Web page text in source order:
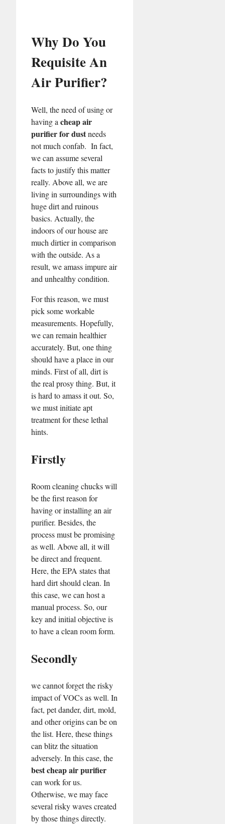
Why Do You
Requisite An
Air Purifier?
Well, the need of using or
having a cheap air
purifier for dustneeds
not much confab. In fact,
we can assume several
facts to justify this matter
really. Above all, we are
living in surroundings with
huge dirt and ruinous
basics. Actually, the
indoors of our house are
much dirtier in comparison
with the outside. As a
result, we amass impure air
and unhealthy condition.
For this reason, we must
pick some workable
measurements. Hopefully,
we can remain healthier
accurately. But, one thing
should have a place in our
minds. First of all, dirt is
the real prosy thing. But, it
is hard to amass it out. So,
we must initiate apt
treatment for these lethal
hints.
Firstly
Room cleaning chucks will
be the first reason for
having or installing an air
purifier. Besides, the
process must be promising
as well. Above all, it will
be direct and frequent.
Here, the EPA states that
hard dirt should clean. In
this case, we can host a
manual process. So, our
key and initial objective is
to have a clean room form.
Secondly
we cannot forget the risky
impact of VOCs as well. In
fact, pet dander, dirt, mold,
and other origins can be on
the list. Here, these things
can blitz the situation
adversely. In this case, the
best cheap air purifier
can work for us.
Otherwise, we may face
several risky waves created
by those things directly.